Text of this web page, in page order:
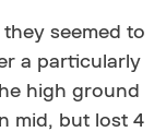
they seemed to
a particularly
high ground
mid, but lost 4